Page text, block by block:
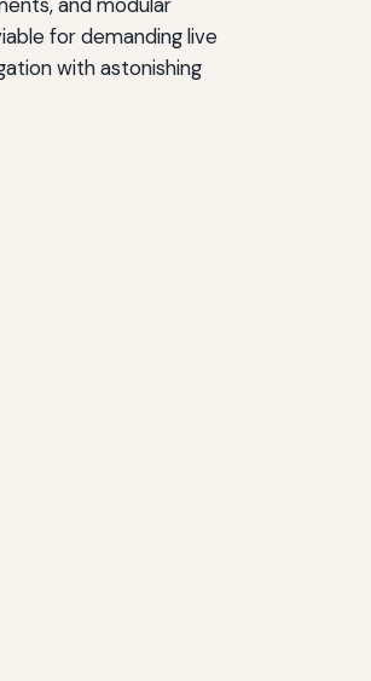
for demanding live
with astonishing